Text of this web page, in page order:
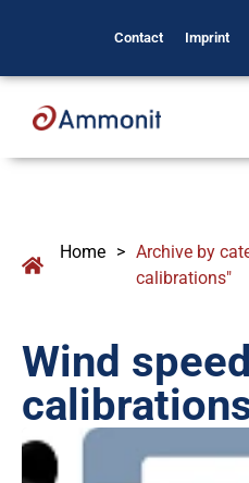
Contact Imprint
Home > Archive by
calibrations"
Wind speed